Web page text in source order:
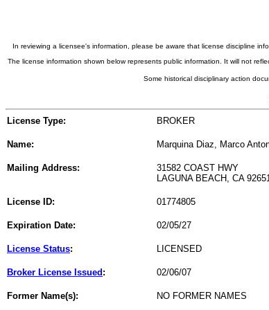
In reviewing a licensee's information, please be aware that license discipline
The license information shown below represents public information. It will not
Some historical disciplinary action
License Type: BROKER
Name: Marquina Diaz, Marco
Mailing Address:
31582 COAST HWY
LAGUNA BEACH, CA
License ID: 01774805
Expiration Date: 02/05/27
License Status: LICENSED
Broker License Issued : 02/06/07
Former Name(s): NO FORMER NAMES